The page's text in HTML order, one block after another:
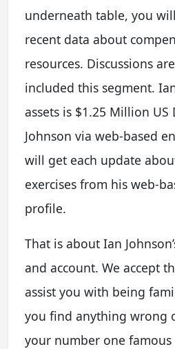
underneath table, you
recent data about
resources. Discussions
included this segment.
assets is $1.25 Million
Johnson via web-based
will get each update
exercises from his web-
profile.
That is about Ian
and account. We accept
assist you with being
you find anything wrong
your number one